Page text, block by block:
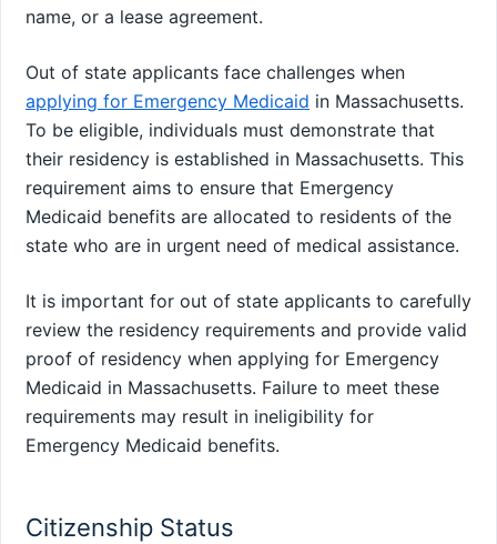
name, or a lease agreement.
Out of state applicants face challenges when
applying for Emergency Medicaid in Massachusetts.
To be eligible, individuals must demonstrate that
their residency is established in Massachusetts. This
requirement aims to ensure that Emergency
Medicaid benefits are allocated to residents of the
state who are in urgent need of medical assistance.
It is important for out of state applicants to carefully
review the residency requirements and provide valid
proof of residency when applying for Emergency
Medicaid in Massachusetts. Failure to meet these
requirements may result in ineligibility for
Emergency Medicaid benefits.
Citizenship Status